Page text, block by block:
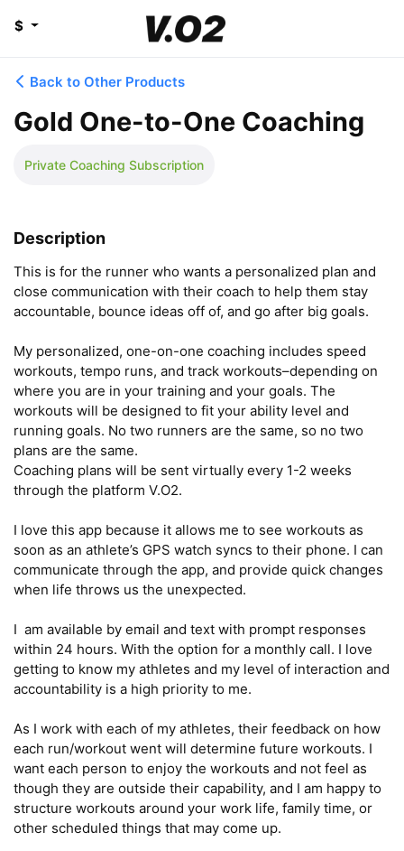
$
Back to Other Products
Gold One-to-One Coaching
Private Coaching Subscription
Description
This is for the runner who wants a personalized plan and
close communication with their coach to help them stay
accountable, bounce ideas off of, and go after big goals.
My personalized, one-on-one coaching includes speed
workouts, tempo runs, and track workouts–depending on
where you are in your training and your goals. The
workouts will be designed to fit your ability level and
running goals. No two runners are the same, so no two
plans are the same.
Coaching plans will be sent virtually every 1-2 weeks
through the platform V.O2.
I love this app because it allows me to see workouts as
soon as an athlete’s GPS watch syncs to their phone. I can
communicate through the app, and provide quick changes
when life throws us the unexpected.
I  am available by email and text with prompt responses
within 24 hours. With the option for a monthly call. I love
getting to know my athletes and my level of interaction and
accountability is a high priority to me.
As I work with each of my athletes, their feedback on how
each run/workout went will determine future workouts. I
want each person to enjoy the workouts and not feel as
though they are outside their capability, and I am happy to
structure workouts around your work life, family time, or
other scheduled things that may come up.